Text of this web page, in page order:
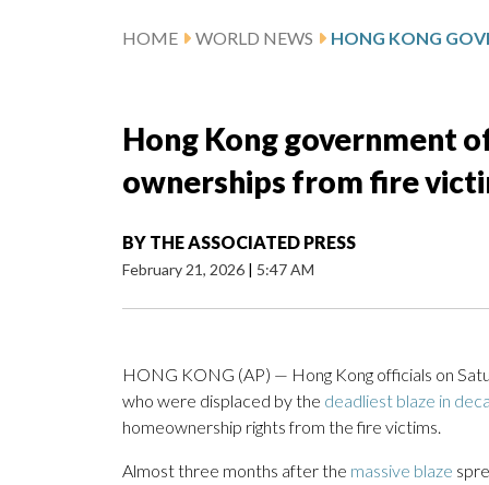
HOME WORLD NEWS
Hong Kong government
ownerships from fire
BY THE ASSOCIATED PRESS
February 21, 2026 | 5:47 AM
HONG KONG (AP) — Hong Kong officials on
who were displaced by the deadliest blaze in
homeownership rights from the fire victims.
Almost three months after the massive blaze